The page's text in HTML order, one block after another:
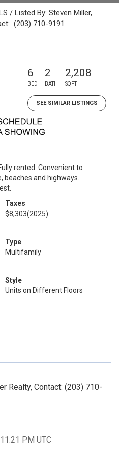
/ Listed By: Steven Miller,
(203) 710-9191
6
BED
2
BATH
2,208
SQFT
SEE SIMILAR LISTINGS
rented. Convenient to
beaches and highways.
Taxes
$8,303(2025)
Type
Multifamily
Style
Units on Different Floors
Realty, Contact: (203) 710-
PM UTC